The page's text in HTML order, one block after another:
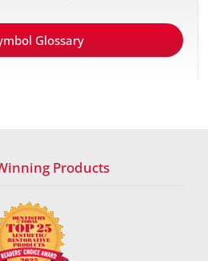
Glossary
Products